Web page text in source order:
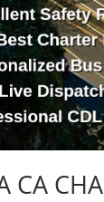
CA